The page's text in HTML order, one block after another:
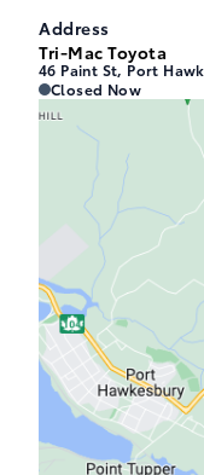
Address
Tri-Mac Toyota
46 Paint St, Port
Tri-Mac Toyota
Closed Now